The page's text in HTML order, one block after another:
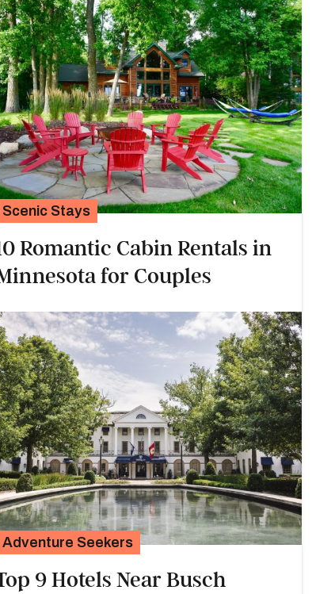
Scenic Stays
Romantic Cabin Rentals in
for Couples
Adventure Seekers
9 Hotels Near Busch